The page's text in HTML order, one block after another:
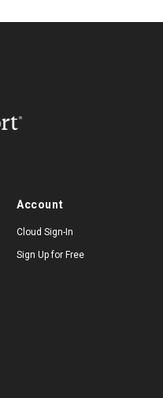
Account
Cloud Sign-In
Sign Up for Free